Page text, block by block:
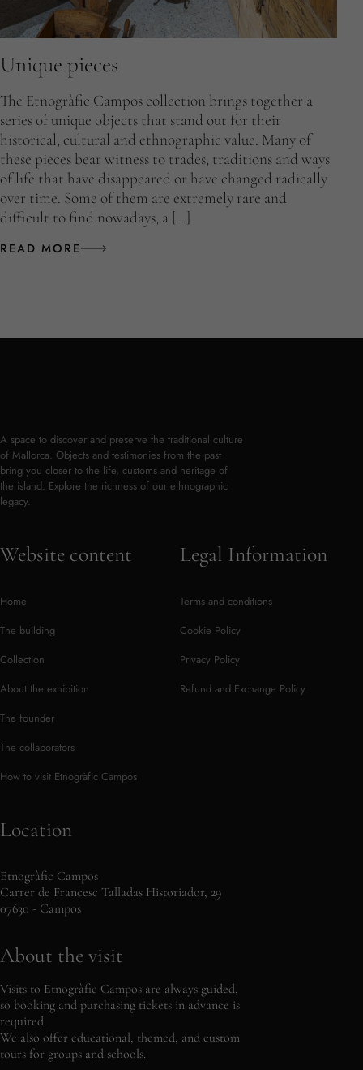
Unique pieces
The Etnogràfic Campos collection brings together a
series of unique objects that stand out for their
historical, cultural and ethnographic value. Many of
these pieces bear witness to trades, traditions and ways
of life that have disappeared or have changed radically
over time. Some of them are extremely rare and
difficult to find nowadays, a […]
READ MORE
A space to discover and preserve the traditional culture
of Mallorca. Objects and testimonies from the past
bring you closer to the life, customs and heritage of
the island. Explore the richness of our ethnographic
legacy.
Website content
Home
The building
Collection
About the exhibition
The founder
The collaborators
How to visit Etnogràfic Campos
Legal Information
Terms and conditions
Cookie Policy
Privacy Policy
Refund and Exchange Policy
Location
Etnogràfic Campos
Carrer de Francesc Talladas Historiador, 29
07630 - Campos
About the visit
Visits to Etnogràfic Campos are always guided,
so booking and purchasing tickets in advance is
required.
We also offer educational, themed, and custom
tours for groups and schools.